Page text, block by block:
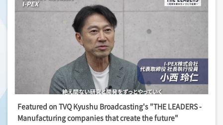
Featured on TVQ Kyushu Broadcasting's "THE LEADERS -
Manufacturing companies that create the future"